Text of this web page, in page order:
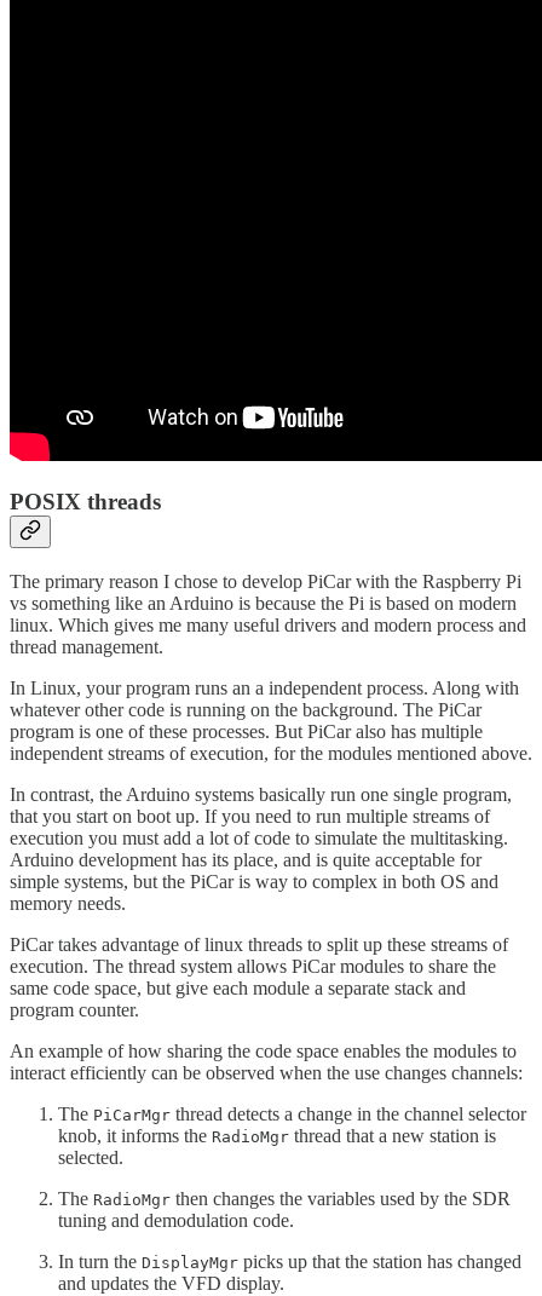
POSIX threads
The primary reason I chose to develop PiCar with the Raspberry Pi
vs something like an Arduino is because the Pi is based on modern
linux. Which gives me many useful drivers and modern process and
thread management.
In Linux, your program runs an a independent process. Along with
whatever other code is running on the background. The PiCar
program is one of these processes. But PiCar also has multiple
independent streams of execution, for the modules mentioned above.
In contrast, the Arduino systems basically run one single program,
that you start on boot up. If you need to run multiple streams of
execution you must add a lot of code to simulate the multitasking.
Arduino development has its place, and is quite acceptable for
simple systems, but the PiCar is way to complex in both OS and
memory needs.
PiCar takes advantage of linux threads to split up these streams of
execution. The thread system allows PiCar modules to share the
same code space, but give each module a separate stack and
program counter.
An example of how sharing the code space enables the modules to
interact efficiently can be observed when the use changes channels:
The PiCarMgr thread detects a change in the channel selector
knob, it informs the RadioMgr thread that a new station is
selected.
The RadioMgr then changes the variables used by the SDR
tuning and demodulation code.
In turn the DisplayMgr picks up that the station has changed
and updates the VFD display.